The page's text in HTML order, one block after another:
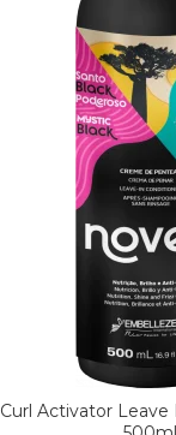
Curl Activator